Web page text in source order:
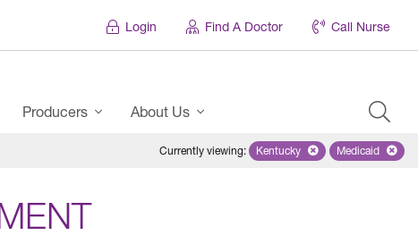
Login Find A Doctor Call Nurse
Producers About Us
Currently viewing: Remove selected state
Kentucky Remove
Medicaid